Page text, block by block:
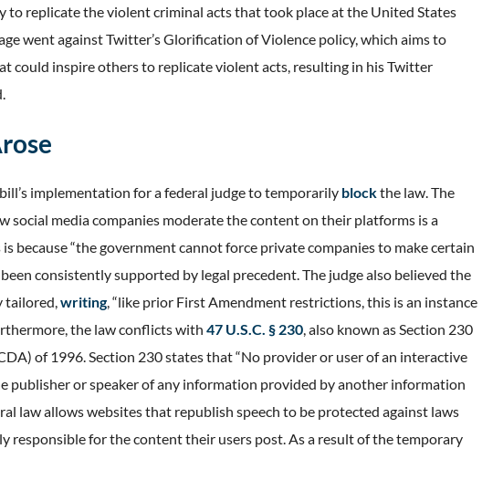
to replicate the violent criminal acts that took place at the United States
went against Twitter’s Glorification of Violence policy, which aims to
could inspire others to replicate violent acts, resulting in his Twitter
implementation for a federal judge to temporarily blockthe law. The
social media companies moderate the content on their platforms is a
because “the government cannot force private companies to make certain
consistently supported by legal precedent. The judge also believed the
tailored,writing, “like prior First Amendment restrictions, this is an instance
the law conflicts with 47 U.S.C. § 230, also known as Section 230
of 1996. Section 230 states that “No provider or user of an interactive
publisher or speaker of any information provided by another information
law allows websites that republish speech to be protected against laws
responsible for the content their users post. As a result of the temporary